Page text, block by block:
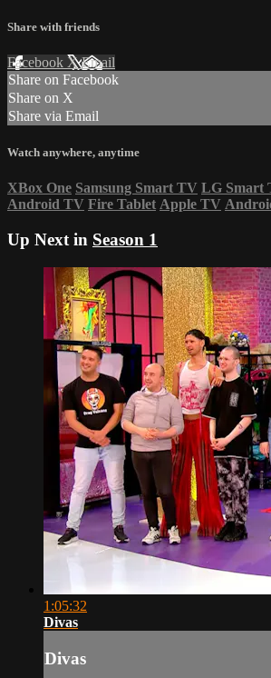
Share with friends
Facebook XEmail
Share on Facebook
Share on X
Share via Email
Watch anywhere, anytime
XBox One Samsung Smart TV LG Smart
Android TV Fire Tablet Apple TV
Up Next in Season 1
1:05:32
Divas
Divas